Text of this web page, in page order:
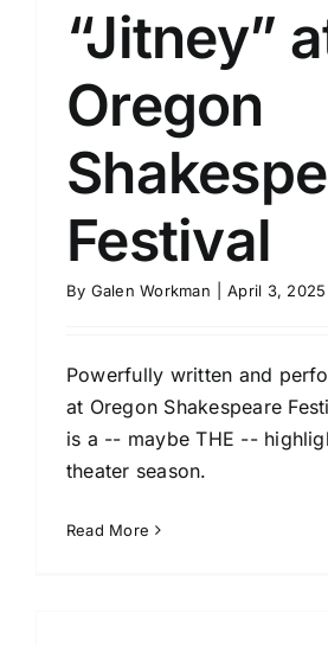
“Jitney”
Oregon
Festival
By Galen Workman April 3, 2025
Powerfully written and
at Oregon Shakespeare
is a -- maybe THE --
theater season.
Read More